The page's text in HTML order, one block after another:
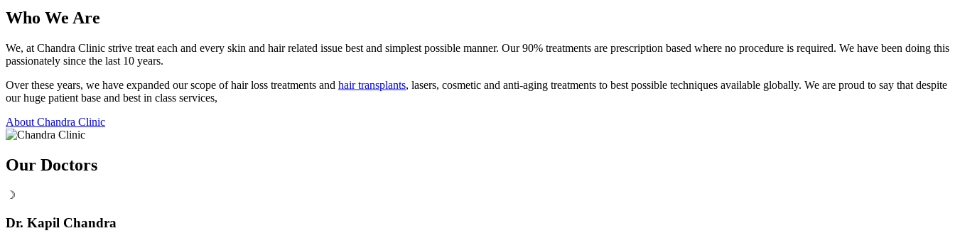
Who We Are
We, at Chandra Clinic strive treat each and every skin and hair related issue best and simplest possible manner. Our 90% treatments are prescription based where no procedure is required. We have been doing this
passionately since the last 10 years.
Over these years, we have expanded our scope of hair loss treatments and hair transplants, lasers, cosmetic and anti-aging treatments to best possible techniques available globally. We are proud to say that despite
our huge patient base and best in class services,
About Chandra Clinic
Our Doctors
☽
Dr. Kapil Chandra